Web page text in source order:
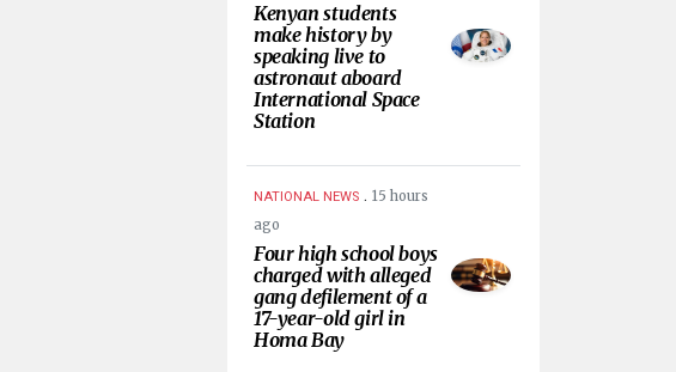
Kenyan students
make history by
speaking live to
astronaut aboard
International Space
Station
NATIONAL NEWS . 15 hours
ago
Four high school boys
charged with alleged
gang defilement of a
17-year-old girl in
Homa Bay